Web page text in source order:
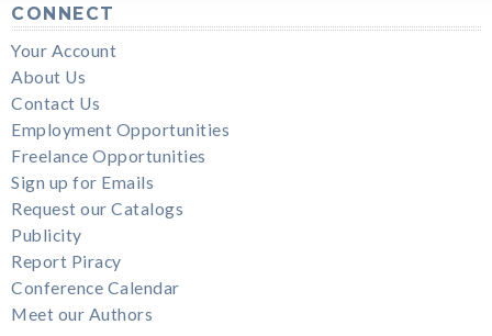
CONNECT
Your Account
About Us
Contact Us
Employment Opportunities
Freelance Opportunities
Sign up for Emails
Request our Catalogs
Publicity
Report Piracy
Conference Calendar
Meet our Authors